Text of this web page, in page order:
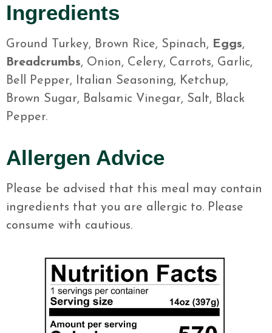
Ingredients
Ground Turkey, Brown Rice, Spinach, Eggs,
Breadcrumbs, Onion, Celery, Carrots, Garlic,
Bell Pepper, Italian Seasoning, Ketchup,
Brown Sugar, Balsamic Vinegar, Salt, Black
Pepper.
Allergen Advice
Please be advised that this meal may contain
ingredients that you are allergic to. Please
consume with cautious.